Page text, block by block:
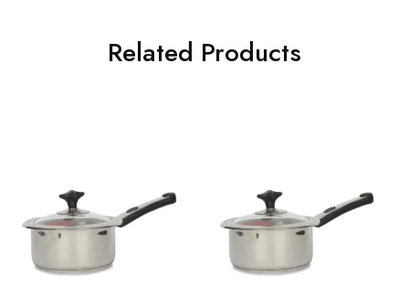
Related Products